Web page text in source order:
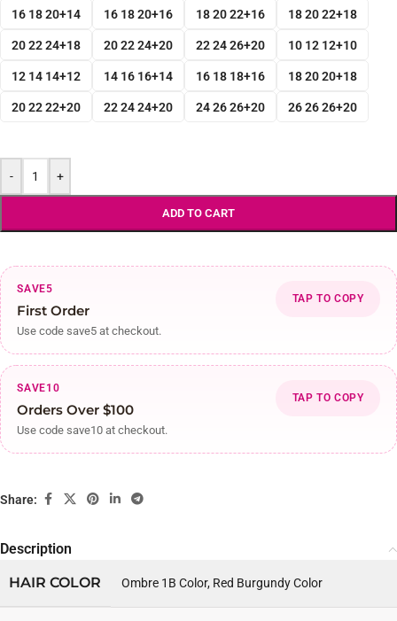
16 18 20+14 16 18 20+16 18 20 22+16 18 20 22+18
20 22 24+18 20 22 24+20 22 24 26+20 10 12 12+10
12 14 14+12 14 16 16+14 16 18 18+16 18 20 20+18
20 22 22+20 22 24 24+20 24 26 26+20 26 26 26+20
- +
ADD TO CART
SAVE5
First Order
Use code save5 at checkout.
TAP TO COPY
SAVE10
Orders Over $100
Use code save10 at checkout.
TAP TO COPY
Share:
Description
HAIR COLOR
Ombre 1B Color, Red Burgundy Color